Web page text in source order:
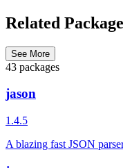
Related
See More
43 packages
jason
1.4.5
A blazing fast JSON